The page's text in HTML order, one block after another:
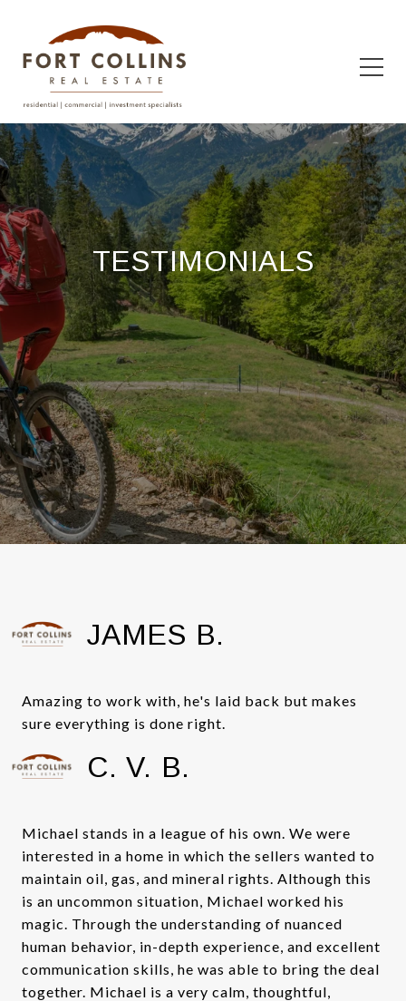
TESTIMONIALS
JAMES B.
Amazing to work with, he's laid back but makes
sure everything is done right.
C. V. B.
Michael stands in a league of his own. We were
interested in a home in which the sellers wanted to
maintain oil, gas, and mineral rights. Although this
is an uncommon situation, Michael worked his
magic. Through the understanding of nuanced
human behavior, in-depth experience, and excellent
communication skills, he was able to bring the deal
together. Michael is a very calm, thoughtful,